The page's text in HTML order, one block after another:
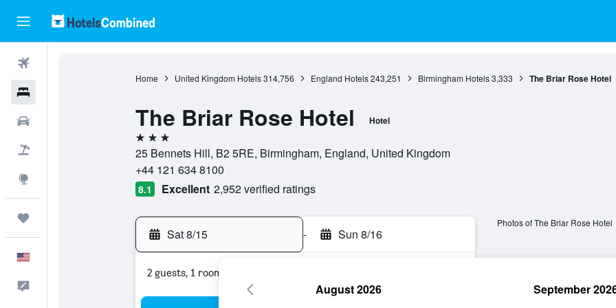
Home United Kingdom Hotels 314,756 England Hotels 243,251 Birmingham Hotels 3,333 The Briar Rose Hotel
The Briar Rose Hotel Hotel
3 stars
25 Bennets Hill, B2 5RE, Birmingham, England, United Kingdom
+44 121 634 8100
8.1 Excellent 2,952 verified ratings
Sat 8/15 - Sun 8/16
2 guests, 1 room
Photos of The Briar Rose Hotel
August 2026 September